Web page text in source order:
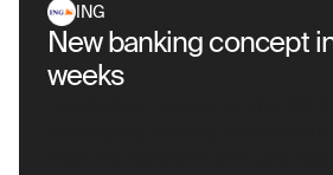
ING
New banking concept
weeks